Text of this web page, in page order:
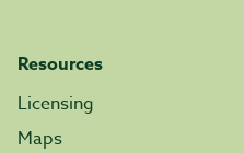
Resources
Licensing
Maps